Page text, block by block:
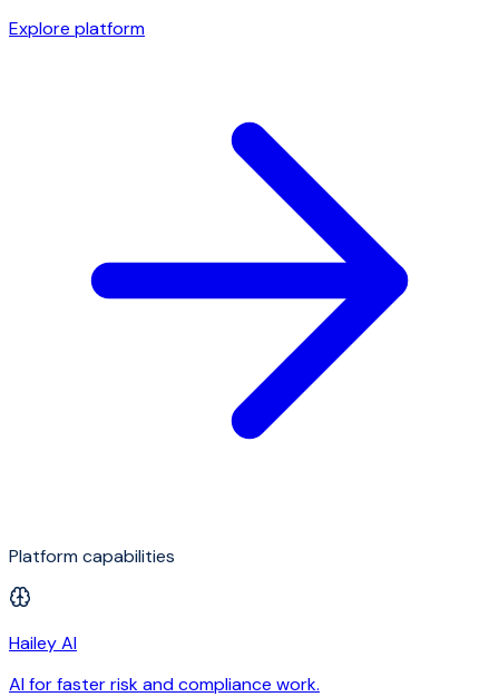
Explore platform
Platform capabilities
Hailey AI
AI for faster risk and compliance work.